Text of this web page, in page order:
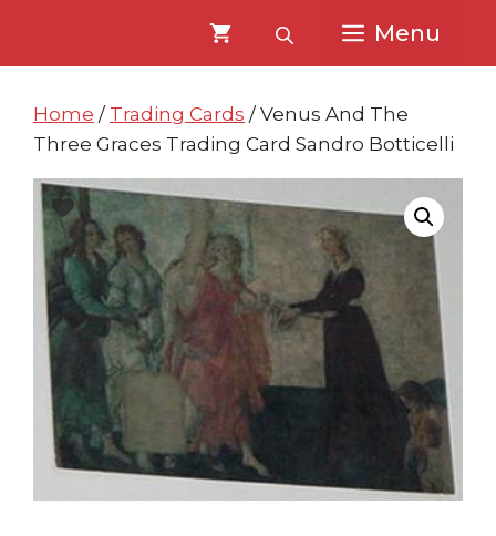
content
content
Menu
Home / Trading Cards / Venus And The
Three Graces Trading Card Sandro Botticelli